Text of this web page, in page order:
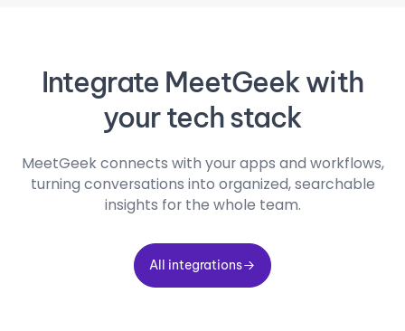
Integrate MeetGeek with
your tech stack
MeetGeek connects with your apps and workflows,
turning conversations into organized, searchable
insights for the whole team.
All integrations
All integrations